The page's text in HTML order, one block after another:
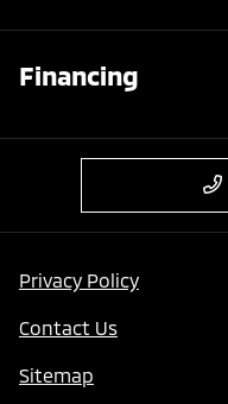
Financing
Privacy Policy
Contact Us
Sitemap